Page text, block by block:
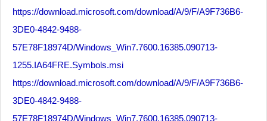
https://download.microsoft.com/download/A/9/F/A9F736B6-
3DE0-4842-9488-
57E78F18974D/Windows_Win7.7600.16385.090713-
1255.IA64FRE.Symbols.msi
https://download.microsoft.com/download/A/9/F/A9F736B6-
3DE0-4842-9488-
57E78F18974D/Windows_Win7.7600.16385.090713-